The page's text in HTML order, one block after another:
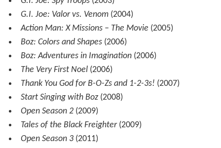
G.I. Joe: Valor vs. Venom(2004)
Action Man: X Missions – The Movie (2005)
Boz: Colors and Shapes(2006)
Boz: Adventures in Imagination(2006)
The Very First Noel(2006)
Thank You God for B-O-Zs and 1-2-3s! (2007)
Start Singing with Boz(2008)
Open Season 2(2009)
Tales of the Black Freighter(2009)
Open Season 3(2011)